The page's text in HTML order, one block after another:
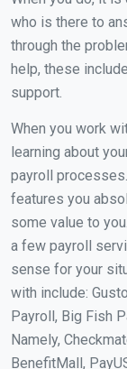
who is there to
through the
help, these
support.
When you work
learning about
payroll
features you
some value to
a few payroll
sense for your
with include:
Payroll, Big Fish
Namely,
BenefitMall,